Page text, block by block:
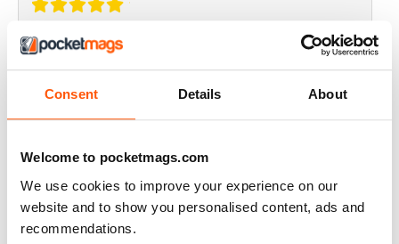
Consent Details About
Welcome to pocketmags.com
We use cookies to improve your experience on our
website and to show you personalised content, ads and
recommendations.
THOROUGHLY GOOD READ
BEST OF GCN OFFERS!
It's a good magazine for the LGBT community!